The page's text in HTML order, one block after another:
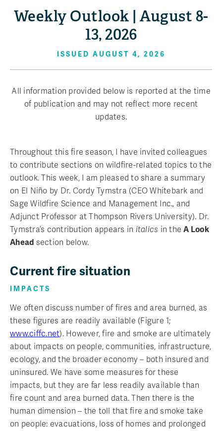
Weekly Outlook | August 8-
13, 2026
ISSUED AUGUST 4, 2026
All information provided below is reported at the time
of publication and may not reflect more recent
updates.
Throughout this fire season, I have invited colleagues
to contribute sections on wildfire-related topics to the
outlook. This week, I am pleased to share a summary
on El Niño by Dr. Cordy Tymstra (CEO Whitebark and
Sage Wildfire Science and Management Inc., and
Adjunct Professor at Thompson Rivers University). Dr.
Tymstra’s contribution appears in italics in theA Look
Ahead section below.
Current fire situation
IMPACTS
We often discuss number of fires and area burned, as
these figures are readily available (Figure 1;
www.ciffc.net). However, fire and smoke are ultimately
about impacts on people, communities, infrastructure,
ecology, and the broader economy – both insured and
uninsured. We have some measures for these
impacts, but they are far less readily available than
fire count and area burned data. Then there is the
human dimension – the toll that fire and smoke take
on people: evacuations, loss of homes and prolonged